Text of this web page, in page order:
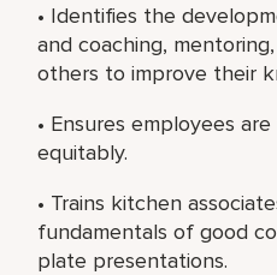
• Identifies the
and coaching,
others to improve their
• Ensures employees
equitably.
• Trains kitchen
fundamentals of good
plate presentations.